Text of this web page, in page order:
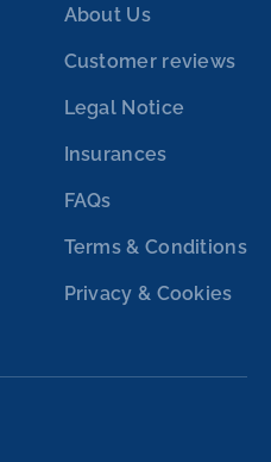
About Us
Customer reviews
Legal Notice
Insurances
FAQs
Terms & Conditions
Privacy & Cookies